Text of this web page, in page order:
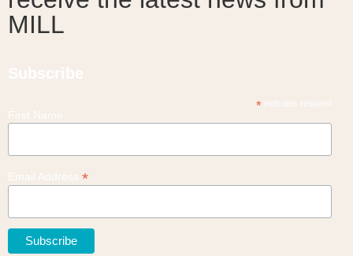
MILL
*indicates required
*